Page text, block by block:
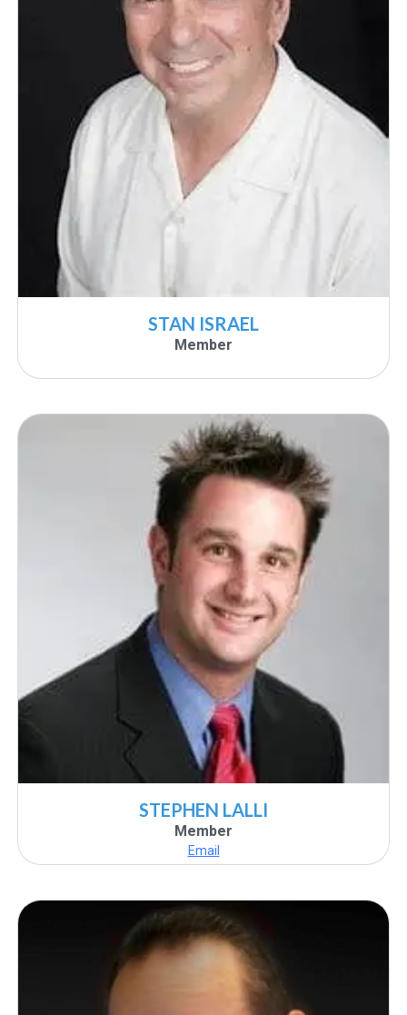
STAN ISRAEL
Member
STEPHEN LALLI
Member
Email